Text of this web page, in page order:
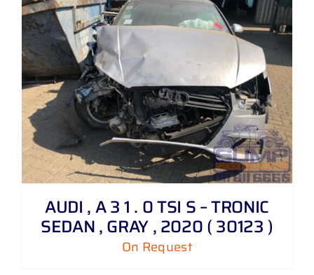
AUDI , A 3 1 . 0 TSI S – TRONIC
SEDAN , GRAY , 2020 ( 30123 )
On Request